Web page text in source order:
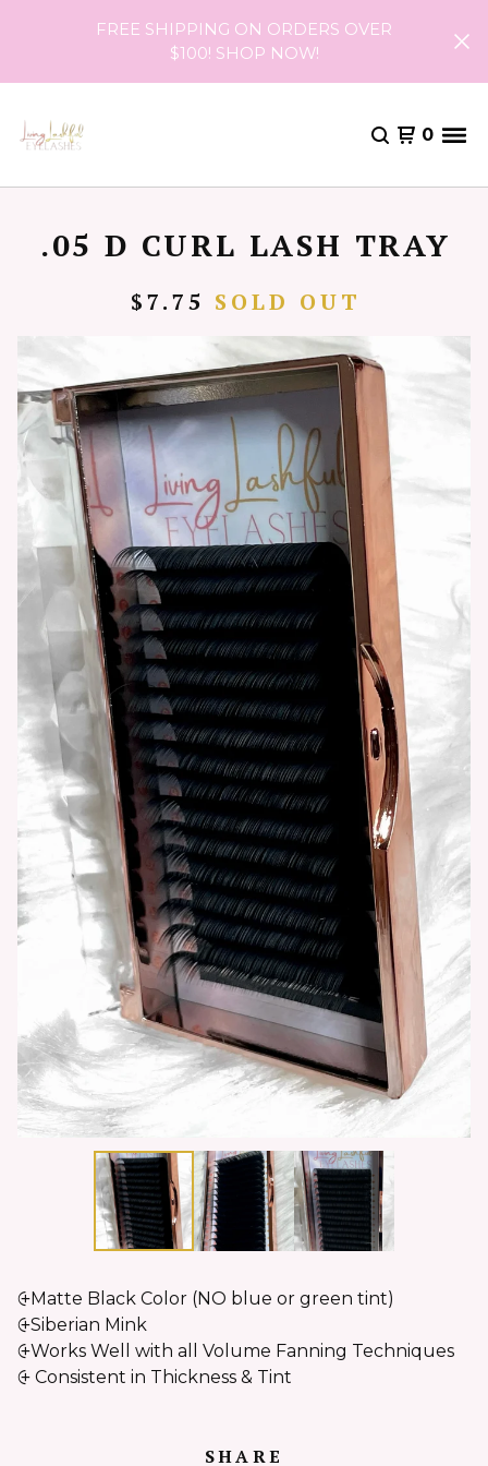
FREE SHIPPING ON ORDERS OVER
$100! SHOP NOW!
0
.05 D CURL LASH TRAY
$7.75 SOLD OUT
⨭Matte Black Color (NO blue or green tint)
⨭Siberian Mink
⨭Works Well with all Volume Fanning Techniques
⨭ Consistent in Thickness & Tint
SHARE